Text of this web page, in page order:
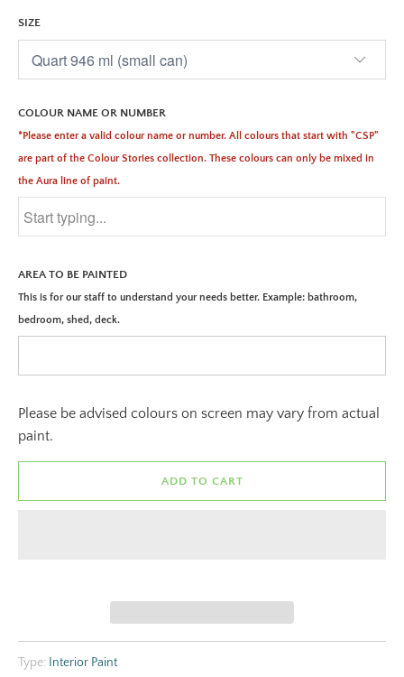
SIZE
COLOUR NAME OR NUMBER
*Please enter a valid colour name or number. All colours that start with "CSP"
are part of the Colour Stories collection. These colours can only be mixed in
the Aura line of paint.
AREA TO BE PAINTED
This is for our staff to understand your needs better. Example: bathroom,
bedroom, shed, deck.
Please be advised colours on screen may vary from actual
paint.
ADD TO CART
Type: Interior Paint